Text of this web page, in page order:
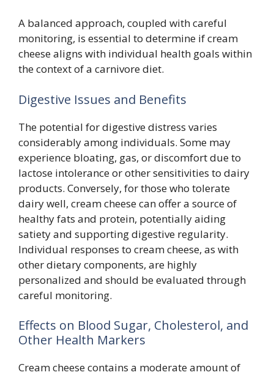
A balanced approach, coupled with careful
monitoring, is essential to determine if cream
cheese aligns with individual health goals within
the context of a carnivore diet.
Digestive Issues and Benefits
The potential for digestive distress varies
considerably among individuals. Some may
experience bloating, gas, or discomfort due to
lactose intolerance or other sensitivities to dairy
products. Conversely, for those who tolerate
dairy well, cream cheese can offer a source of
healthy fats and protein, potentially aiding
satiety and supporting digestive regularity.
Individual responses to cream cheese, as with
other dietary components, are highly
personalized and should be evaluated through
careful monitoring.
Effects on Blood Sugar, Cholesterol, and
Other Health Markers
Cream cheese contains a moderate amount of